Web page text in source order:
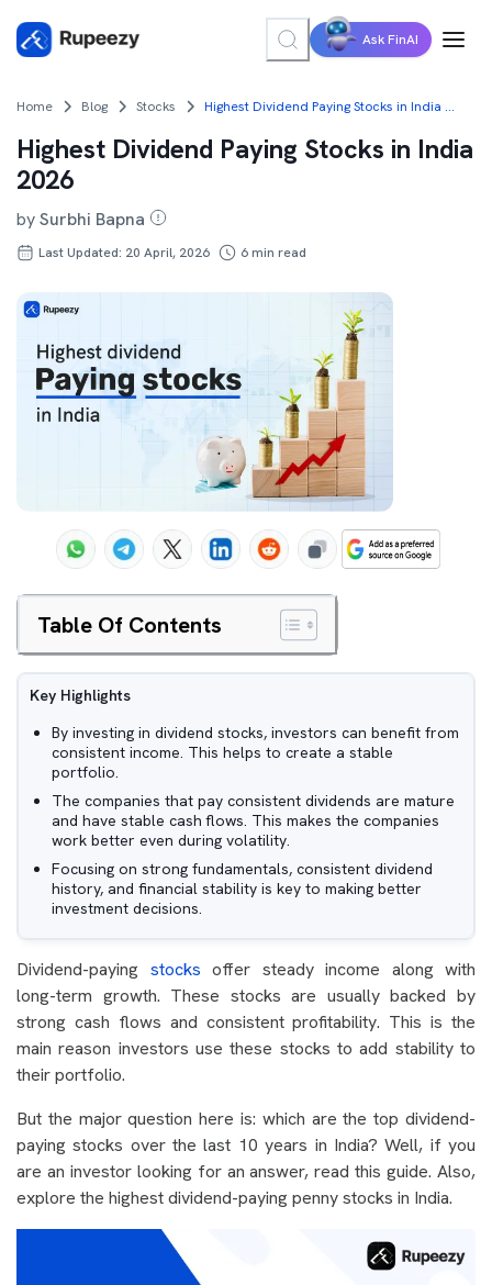
Ask FinAI
Home Blog Stocks Highest Dividend Paying Stocks in India 2026
Highest Dividend Paying Stocks in India
2026
bySurbhi Bapna
Last Updated: 20 April, 2026 6min read
Table Of Contents
Key Highlights
By investing in dividend stocks, investors can benefit from
consistent income. This helps to create a stable
portfolio.
The companies that pay consistent dividends are mature
and have stable cash flows. This makes the companies
work better even during volatility.
Focusing on strong fundamentals, consistent dividend
history, and financial stability is key to making better
investment decisions.
Dividend-paying stocks offer steady income along with
long-term growth. These stocks are usually backed by
strong cash flows and consistent profitability. This is the
main reason investors use these stocks to add stability to
their portfolio.
But the major question here is: which are the top dividend-
paying stocks over the last 10 years in India? Well, if you
are an investor looking for an answer, read this guide. Also,
explore the highest dividend-paying penny stocks in India.